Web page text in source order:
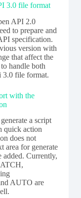
3.0 file format
API 2.0
to prepare and
specification.
version with
that affect the
handle both
3.0 file format.
with the
a script
quick action
does not
area for generate
added. Currently,
AUTO are